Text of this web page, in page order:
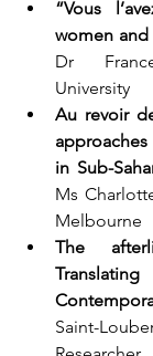
“Vous
women
Dr
University
Au revoir
in Sub-
Ms
Melbourne
The
Saint-